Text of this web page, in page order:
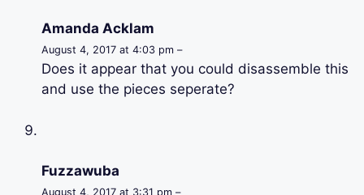
Amanda Acklam
August 4, 2017 at 4:03 pm –
Does it appear that you could disassemble this
and use the pieces seperate?
Fuzzawuba
August 4, 2017 at 3:31 pm –